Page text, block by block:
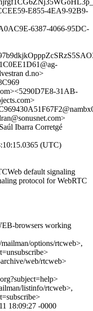
E855-4EA9-92B9-
6387-4066-95DC-
d.no>
31AB-
Ibarra Corretgé
(UTC)
default signaling
protocol for WebRTC
browsers working
options/rtcweb>,
web/rtcweb>
listinfo/rtcweb>,
18:09:27 -0000